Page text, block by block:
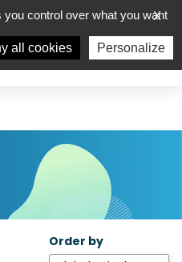
Order by
X
control over what you want
all cookies Personalize